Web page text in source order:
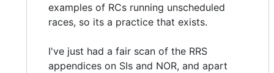
examples of RCs running unscheduled
races, so its a practice that exists.
I've just had a fair scan of the RRS
appendices on SIs and NOR, and apart